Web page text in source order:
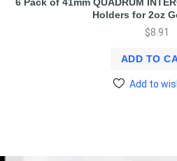
6 Pack of 41mm QUADRUM
Holders for 2oz
$8.91
ADD TO
Add to